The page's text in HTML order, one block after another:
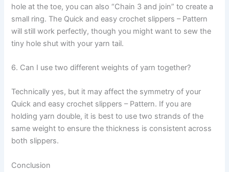
hole at the toe, you can also “Chain 3 and join” to create a
small ring. The Quick and easy crochet slippers – Pattern
will still work perfectly, though you might want to sew the
tiny hole shut with your yarn tail.
6. Can I use two different weights of yarn together?
Technically yes, but it may affect the symmetry of your
Quick and easy crochet slippers – Pattern. If you are
holding yarn double, it is best to use two strands of the
same weight to ensure the thickness is consistent across
both slippers.
Conclusion